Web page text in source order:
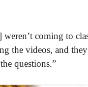
weren’t coming to
the videos, and
questions.”